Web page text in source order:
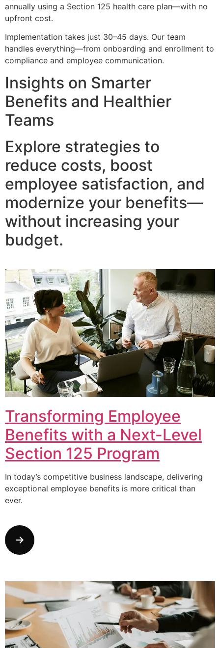
annually using a Section 125 health care plan—with no
upfront cost.
Implementation takes just 30–45 days. Our team
handles everything—from onboarding and enrollment to
compliance and employee communication.
Insights on Smarter
Benefits and Healthier
Teams
Explore strategies to
reduce costs, boost
employee satisfaction, and
modernize your benefits—
without increasing your
budget.
Transforming Employee
Benefits with a Next-Level
Section 125 Program
In today’s competitive business landscape, delivering
exceptional employee benefits is more critical than
ever.